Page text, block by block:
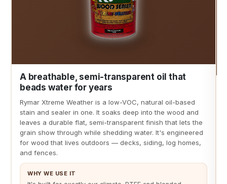
A breathable, semi-transparent oil that
beads water for years
Rymar Xtreme Weather is a low-VOC, natural oil-based
stain and sealer in one. It soaks deep into the wood and
leaves a durable flat, semi-transparent finish that lets the
grain show through while shedding water. It's engineered
for wood that lives outdoors — decks, siding, log homes,
and fences.
WHY WE USE IT